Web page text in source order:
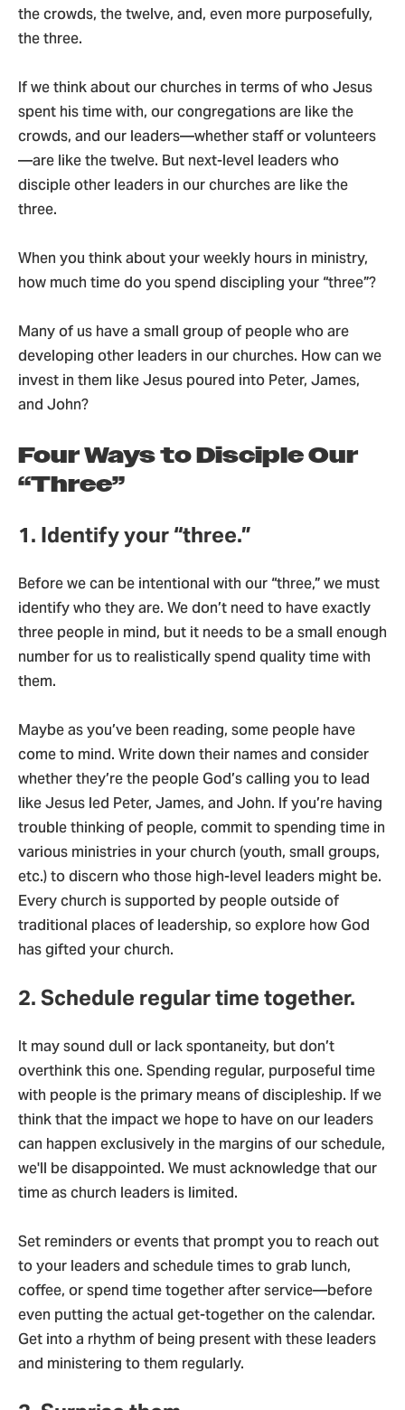
the crowds, the twelve, and, even more purposefully,
the three.
If we think about our churches in terms of who Jesus
spent his time with, our congregations are like the
crowds, and our leaders—whether staff or volunteers
—are like the twelve. But next-level leaders who
disciple other leaders in our churches are like the
three.
When you think about your weekly hours in ministry,
how much time do you spend discipling your “three”?
Many of us have a small group of people who are
developing other leaders in our churches. How can we
invest in them like Jesus poured into Peter, James,
and John?
Four Ways to Disciple Our
“Three”
1. Identify your “three.”
Before we can be intentional with our “three,” we must
identify who they are. We don’t need to have exactly
three people in mind, but it needs to be a small enough
number for us to realistically spend quality time with
them.
Maybe as you’ve been reading, some people have
come to mind. Write down their names and consider
whether they’re the people God’s calling you to lead
like Jesus led Peter, James, and John. If you’re having
trouble thinking of people, commit to spending time in
various ministries in your church (youth, small groups,
etc.) to discern who those high-level leaders might be.
Every church is supported by people outside of
traditional places of leadership, so explore how God
has gifted your church.
2. Schedule regular time together.
It may sound dull or lack spontaneity, but don’t
overthink this one. Spending regular, purposeful time
with people is the primary means of discipleship. If we
think that the impact we hope to have on our leaders
can happen exclusively in the margins of our schedule,
we'll be disappointed. We must acknowledge that our
time as church leaders is limited.
Set reminders or events that prompt you to reach out
to your leaders and schedule times to grab lunch,
coffee, or spend time together after service—before
even putting the actual get-together on the calendar.
Get into a rhythm of being present with these leaders
and ministering to them regularly.